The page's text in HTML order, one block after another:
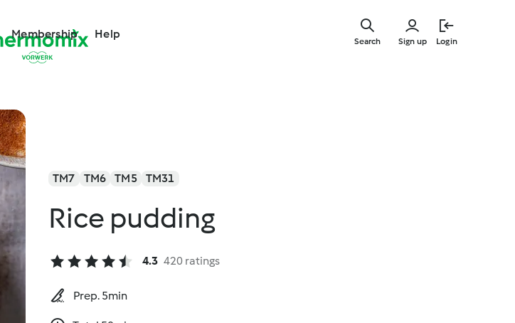
Membership Help
Sign up Login
Search
TM7 TM6 TM5 TM31
Rice pudding
4.3 420 ratings
Prep. 5min